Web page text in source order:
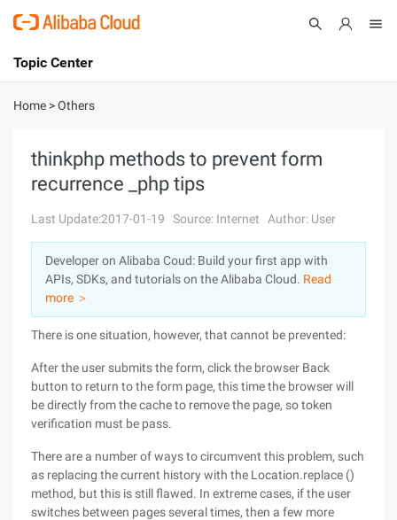
International - English
Console
Sign Up
Topic Center
About
Solutions
Pricing
Marketplace
Partners
Home >Others
thinkphp methods to prevent form
recurrence _php tips
Last Update:2017-01-19 Source: Internet Author: User
Developer on Alibaba Coud: Build your first app with
APIs, SDKs, and tutorials on the Alibaba Cloud. Read
more ＞
There is one situation, however, that cannot be prevented:
After the user submits the form, click the browser Back
button to return to the form page, this time the browser will
be directly from the cache to remove the page, so token
verification must be pass.
There are a number of ways to circumvent this problem, such
as replacing the current history with the Location.replace ()
method, but this is still flawed. In extreme cases, if the user
switches between pages several times, then a few more